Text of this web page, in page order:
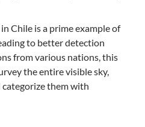
Chile is a prime example of
to better detection
from various nations, this
the entire visible sky,
them with